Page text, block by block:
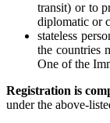
transit) or to
diplomatic or
stateless
the countries
One of the
Registration is
under the above-